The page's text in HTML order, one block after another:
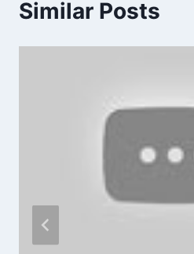
Similar Posts